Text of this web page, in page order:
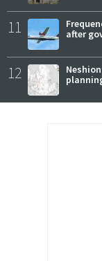
11
after
12